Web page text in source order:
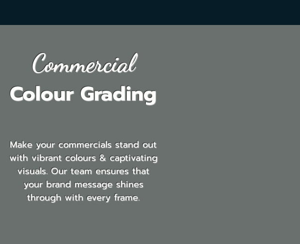
Commercial
Colour Grading
Make your commercials stand out
with vibrant colours & captivating
visuals. Our team ensures that
your brand message shines
through with every frame.